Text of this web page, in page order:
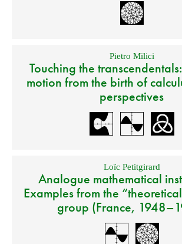
Pietro Milici
Touching the
motion from the birth of
perspectives
Loïc Petitgirard
Analogue mathematical
Examples from the
group (France,